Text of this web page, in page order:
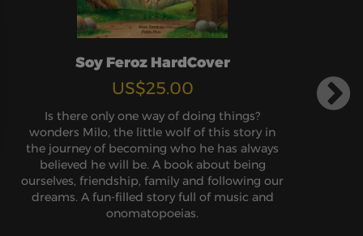
Soy Feroz HardCover
US$25.00
Is there only one way of doing things?
wonders Milo, the little wolf of this story in
the journey of becoming who he has always
believed he will be. A book about being
ourselves, friendship, family and following our
dreams. A fun-filled story full of music and
onomatopoeias.